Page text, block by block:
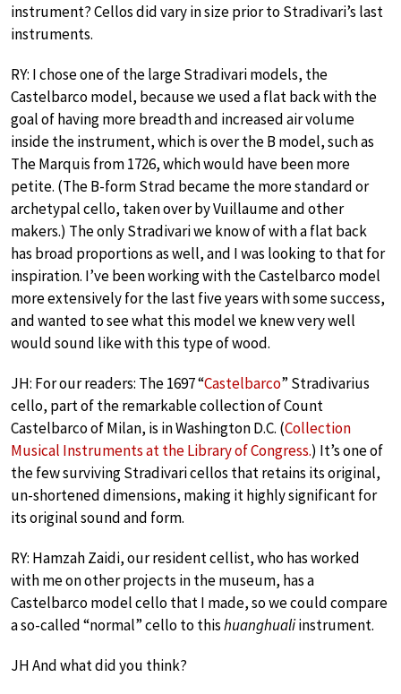
instrument? Cellos did vary in size prior to Stradivari’s last
instruments.
RY: I chose one of the large Stradivari models, the
Castelbarco model, because we used a flat back with the
goal of having more breadth and increased air volume
inside the instrument, which is over the B model, such as
The Marquis from 1726, which would have been more
petite. (The B-form Strad became the more standard or
archetypal cello, taken over by Vuillaume and other
makers.) The only Stradivari we know of with a flat back
has broad proportions as well, and I was looking to that for
inspiration. I’ve been working with the Castelbarco model
more extensively for the last five years with some success,
and wanted to see what this model we knew very well
would sound like with this type of wood.
JH: For our readers: The 1697 “Castelbarco” Stradivarius
cello, part of the remarkable collection of Count
Castelbarco of Milan, is in Washington D.C. (Collection
Musical Instruments at the Library of Congress.) It’s one of
the few surviving Stradivari cellos that retains its original,
un-shortened dimensions, making it highly significant for
its original sound and form.
RY: Hamzah Zaidi, our resident cellist, who has worked
with me on other projects in the museum, has a
Castelbarco model cello that I made, so we could compare
a so-called “normal” cello to thishuanghualiinstrument.
JH And what did you think?